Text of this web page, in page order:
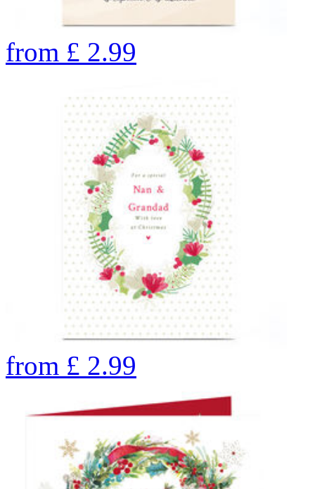
from £ 2.99
from £ 2.99